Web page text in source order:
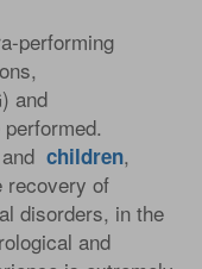
performing
and
children,
recovery of
disorders, in the
and